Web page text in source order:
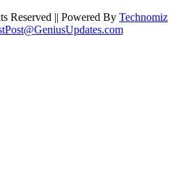
Reserved || Powered By Technomiz